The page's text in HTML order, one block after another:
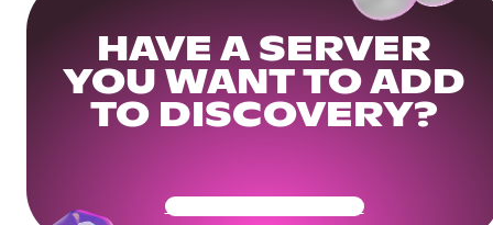
HAVE A SERVER
YOU WANT TO ADD
TO DISCOVERY?
Get Your Community Ready